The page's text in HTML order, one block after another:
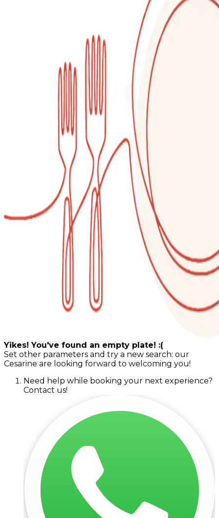
Yikes! You've found an empty plate! :(
Set other parameters and try a new search: our
Cesarine are looking forward to welcoming you!
Need help while booking your next experience?
Contact us!